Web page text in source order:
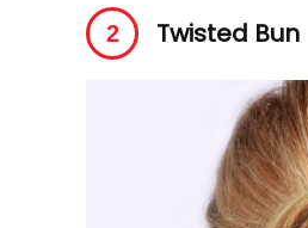
Twisted Bun